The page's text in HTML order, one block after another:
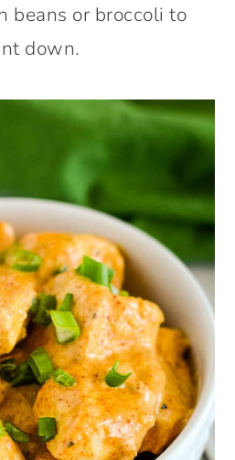
beans or broccoli to
down.